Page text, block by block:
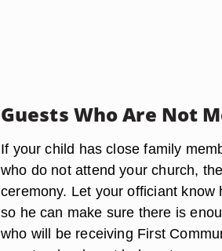
Guests Who Are Not
If your child has close family
who do not attend your church,
ceremony. Let your officiant
so he can make sure there is
who will be receiving First